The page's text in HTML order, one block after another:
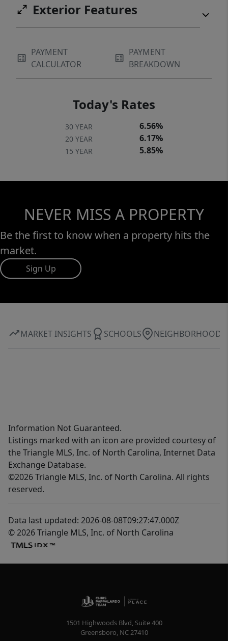
Exterior Features
PAYMENT
CALCULATOR
PAYMENT
BREAKDOWN
Today's Rates
30 YEAR 6.56%
20 YEAR 6.17%
15 YEAR 5.85%
NEVER MISS A PROPERTY
Be the first to know when a property hits the
market.
Sign Up
MARKET INSIGHTS SCHOOLS NEIGHBORHOOD
Information Not Guaranteed.
Listings marked with an icon are provided courtesy of
the Triangle MLS, Inc. of North Carolina, Internet Data
Exchange Database.
©2026 Triangle MLS, Inc. of North Carolina. All rights
reserved.
Data last updated: 2026-08-08T09:27:47.000Z
© 2026 Triangle MLS, Inc. of North Carolina
1501 Highwoods Blvd, Suite 400
Greensboro, NC27410